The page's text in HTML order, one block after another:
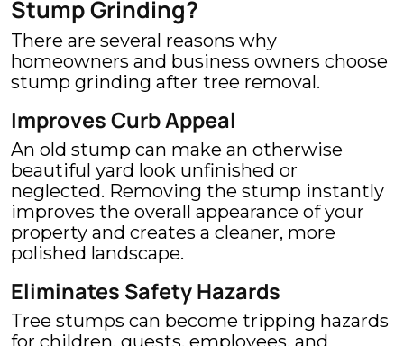
Stump Grinding?
There are several reasons why
homeowners and business owners choose
stump grinding after tree removal.
Improves Curb Appeal
An old stump can make an otherwise
beautiful yard look unfinished or
neglected. Removing the stump instantly
improves the overall appearance of your
property and creates a cleaner, more
polished landscape.
Eliminates Safety Hazards
Tree stumps can become tripping hazards